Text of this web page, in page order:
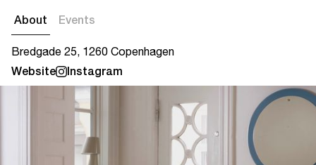
About Events
Bredgade 25, 1260 Copenhagen
Website Instagram